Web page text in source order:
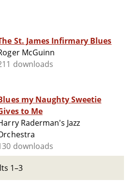
St. James Infirmary Blues
McGuinn
downloads
my Naughty Sweetie
to Me
Raderman's Jazz
downloads
1–3